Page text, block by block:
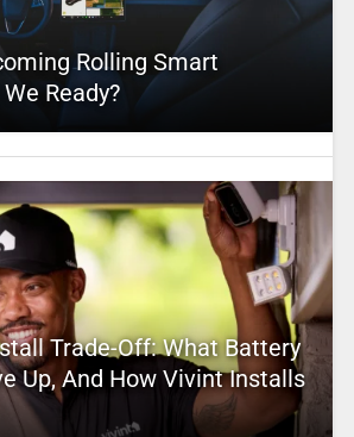
Rolling Smart
Ready?
Trade-Off: What Battery
Up, And How Vivint Installs